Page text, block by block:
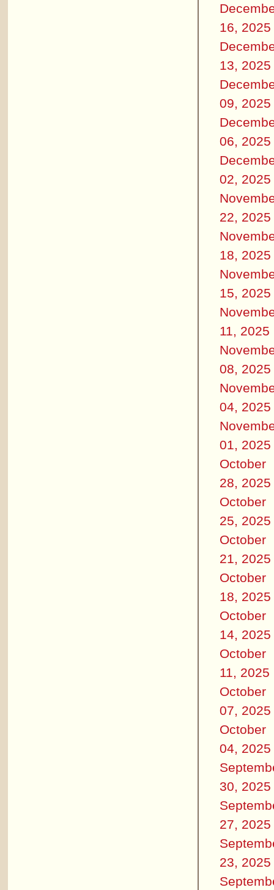
16, 2025
13, 2025
09, 2025
06, 2025
02, 2025
22, 2025
18, 2025
15, 2025
11, 2025
08, 2025
04, 2025
01, 2025
October
28, 2025
October
25, 2025
October
21, 2025
October
18, 2025
October
14, 2025
October
11, 2025
October
07, 2025
October
04, 2025
30, 2025
27, 2025
23, 2025